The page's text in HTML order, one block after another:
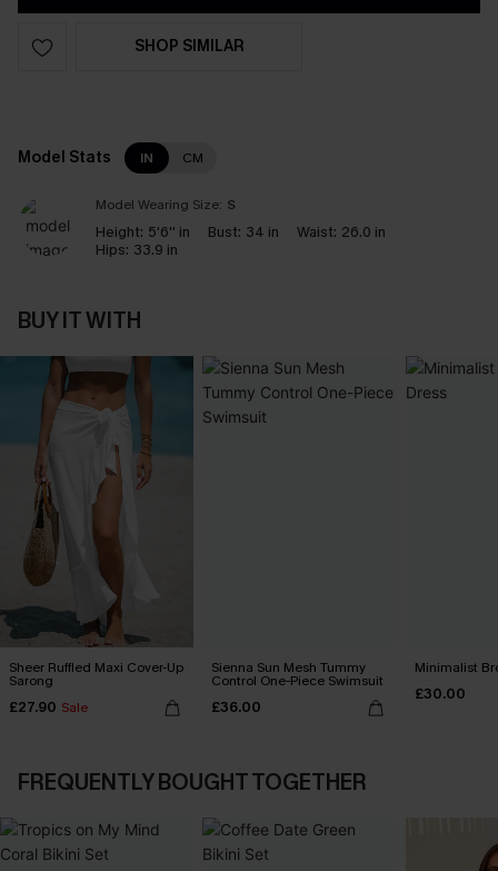
SHOP SIMILAR
Model Stats IN CM
Model Wearing Size: S
Height: 5'6'' in Bust: 34 in Waist: 26.0 in
Hips: 33.9 in
BUY IT WITH
Sheer Ruffled Maxi Cover-Up
Sarong
£27.90 Sale
Sienna Sun Mesh Tummy
Control One-Piece Swimsuit
£36.00
Minimalist
£30.00
FREQUENTLY BOUGHT TOGETHER